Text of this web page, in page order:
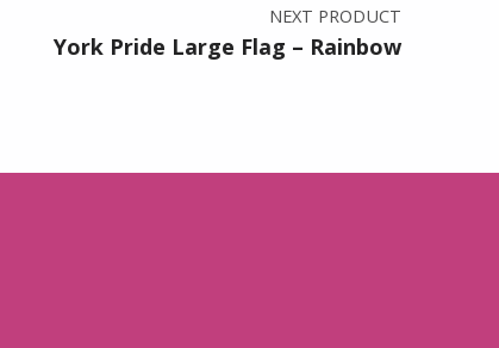
NEXT PRODUCT
York Pride Large Flag – Rainbow